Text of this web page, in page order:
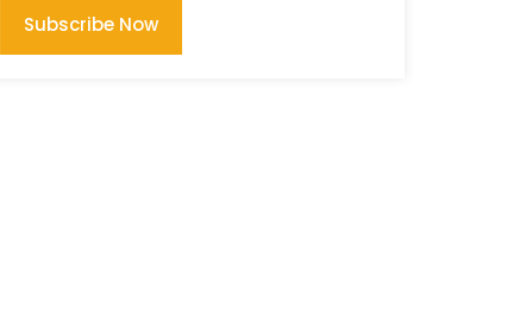
Subscribe Now